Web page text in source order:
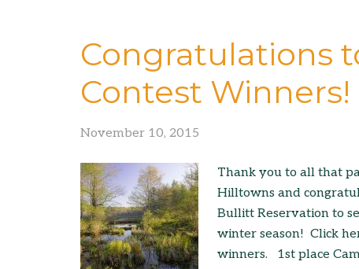
Congratulations
Contest Winners!
November 10, 2015
Thank you to all that
Hilltowns and
Bullitt Reservation to
winter season! Click
winners. 1st place